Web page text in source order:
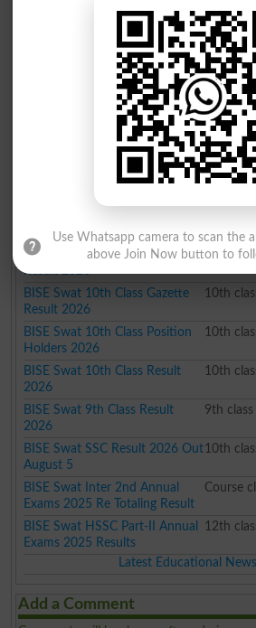
BISE Swat Board Roll No. Slip
BISE
2026
BISE Swat Board Past Paper
BISE
2026
BISE Swat Board Results 2026
Class
BISE Swat 9th Class Results
9th class
2026 How to Check
BISE Swat 9th Class Gazette
Result 2026
9th class
BISE Swat 10th Class Gazette
Result 2026
10th
BISE Swat 10th Class Position
Holders 2026
10th
BISE Swat 10th Class Result
2026
10th
BISE Swat 9th Class Result
2026
9th
BISE Swat SSC Result 2026 Out
August 5
10th
BISE Swat Inter 2nd Annual
Exams 2025 Re Totaling Result
Course
BISE Swat HSSC Part-II Annual
Exams 2025 Results
12th
Latest Educational
Add a Comment
Use Whatsapp camera to scan the
above Join Now button to